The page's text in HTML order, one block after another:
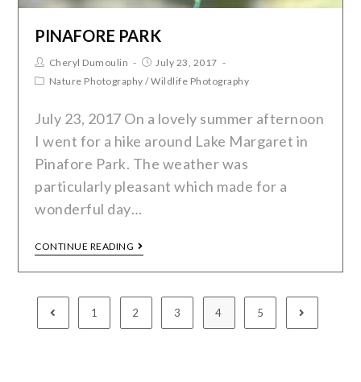
PINAFORE PARK
Cheryl Dumoulin
July 23, 2017
Nature Photography /Wildlife Photography
July 23, 2017 On a lovely summer afternoon
I went for a hike around Lake Margaret in
Pinafore Park. The weather was
particularly pleasant which made for a
wonderful day…
CONTINUE READING
1 2 3 4 5